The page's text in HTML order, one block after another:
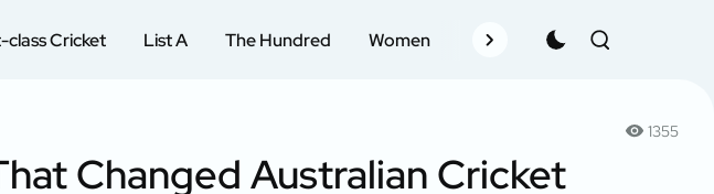
class Cricket List A The Hundred Women Records Schedule
1355
Changed Australian Cricket